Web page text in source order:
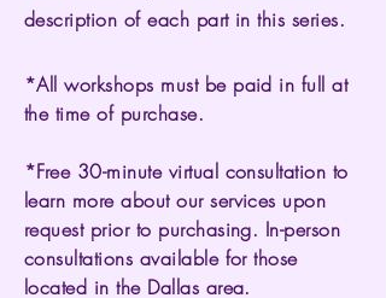
description of each part in this series.
*All workshops must be paid in full at
the time of purchase.
*Free 30-minute virtual consultation to
learn more about our services upon
request prior to purchasing. In-person
consultations available for those
located in the Dallas area.